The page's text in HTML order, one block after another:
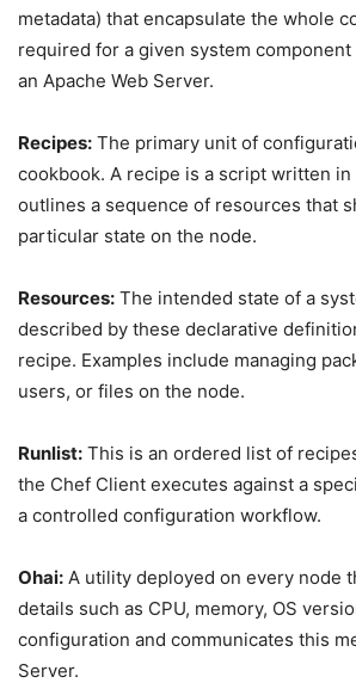
metadata) that encapsulate the whole
required for a given system
an Apache Web Server.
Recipes: The primary unit of
cookbook. A recipe is a script written in
outlines a sequence of resources that
particular state on the node.
Resources: The intended state of a
described by these declarative
recipe. Examples include managing
users, or files on the node.
Runlist: This is an ordered list of
the Chef Client executes against a
a controlled configuration workflow.
Ohai: A utility deployed on every node
details such as CPU, memory, OS
configuration and communicates this
Server.